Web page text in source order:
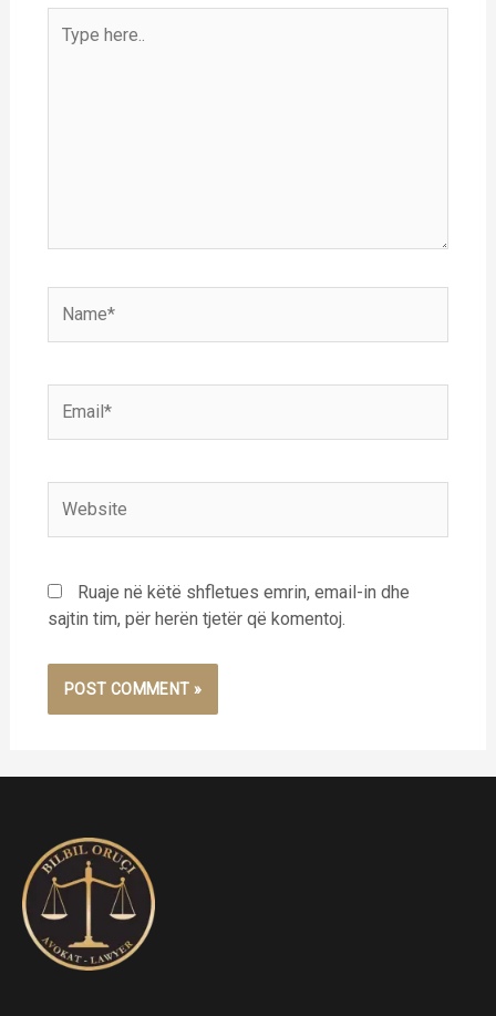
here..
Ruaje në këtë shfletues emrin, email-in dhe
sajtin tim, për herën tjetër që komentoj.